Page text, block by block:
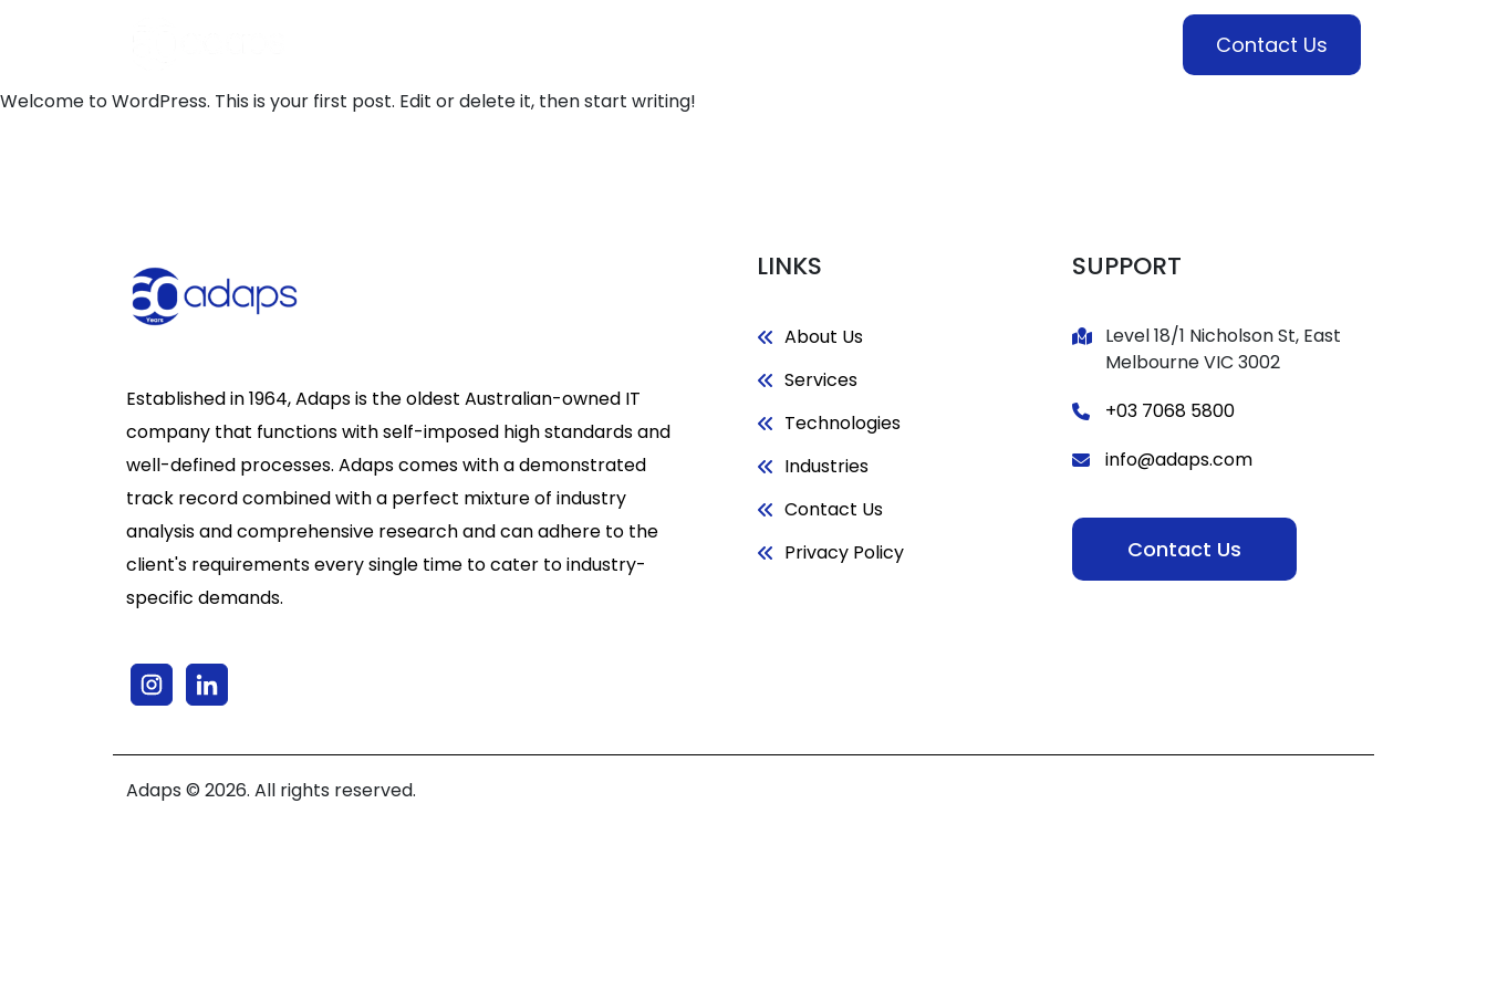
Contact Us
Welcome to WordPress. This is your first post. Edit or delete it, then start writing!
Established in 1964, Adaps is the oldest Australian-owned IT
company that functions with self-imposed high standards and
well-defined processes. Adaps comes with a demonstrated
track record combined with a perfect mixture of industry
analysis and comprehensive research and can adhere to the
client's requirements every single time to cater to industry-
specific demands.
LINKS
About Us
Services
Technologies
Industries
Contact Us
Privacy Policy
SUPPORT
Level 18/1 Nicholson St, East
Melbourne VIC 3002
+03 7068 5800
info@adaps.com
Contact Us
Adaps © 2026. All rights reserved.